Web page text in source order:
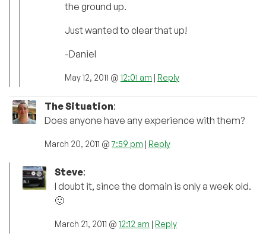
the ground up.
Just wanted to clear that up!
-Daniel
May 12, 2011 @ 12:01 am | Reply
The Situation:
Does anyone have any experience with them?
March 20, 2011 @7:59 pm | Reply
Steve:
I doubt it, since the domain is only a week old.
🙂
March 21, 2011 @ 12:12 am | Reply